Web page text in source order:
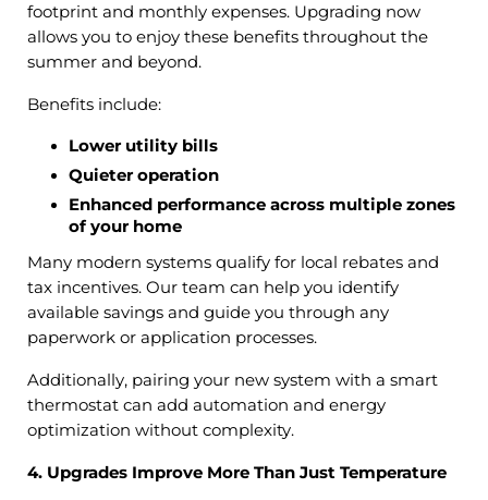
footprint and monthly expenses. Upgrading now
allows you to enjoy these benefits throughout the
summer and beyond.
Benefits include:
Lower utility bills
Quieter operation
Enhanced performance across multiple zones
of your home
Many modern systems qualify for local rebates and
tax incentives. Our team can help you identify
available savings and guide you through any
paperwork or application processes.
Additionally, pairing your new system with a smart
thermostat can add automation and energy
optimization without complexity.
4. Upgrades Improve More Than Just Temperature